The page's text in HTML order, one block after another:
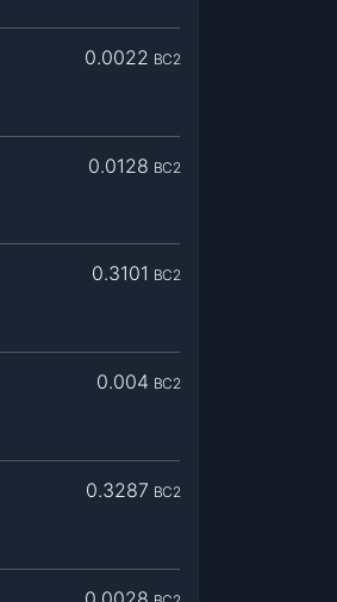
0.0022 BC2
0.0128 BC2
0.3101 BC2
0.004 BC2
0.3287 BC2